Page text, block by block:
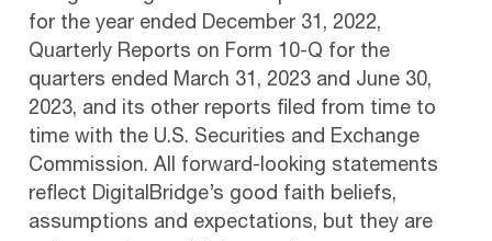
for the year ended December 31, 2022,
Quarterly Reports on Form 10-Q for the
quarters ended March 31, 2023 and June 30,
2023, and its other reports filed from time to
time with the U.S. Securities and Exchange
Commission. All forward-looking statements
reflect DigitalBridge’s good faith beliefs,
assumptions and expectations, but they are